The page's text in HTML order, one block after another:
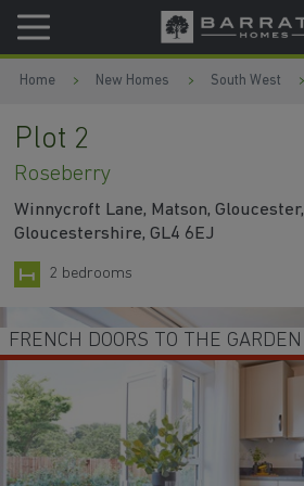
Skip to content
Skip to footer
Home New Homes South West
Plot 2
Roseberry
Winnycroft Lane, Matson, Gloucester,
Gloucestershire, GL4 6EJ
2 bedrooms
FRENCH DOORS TO THE GARDEN